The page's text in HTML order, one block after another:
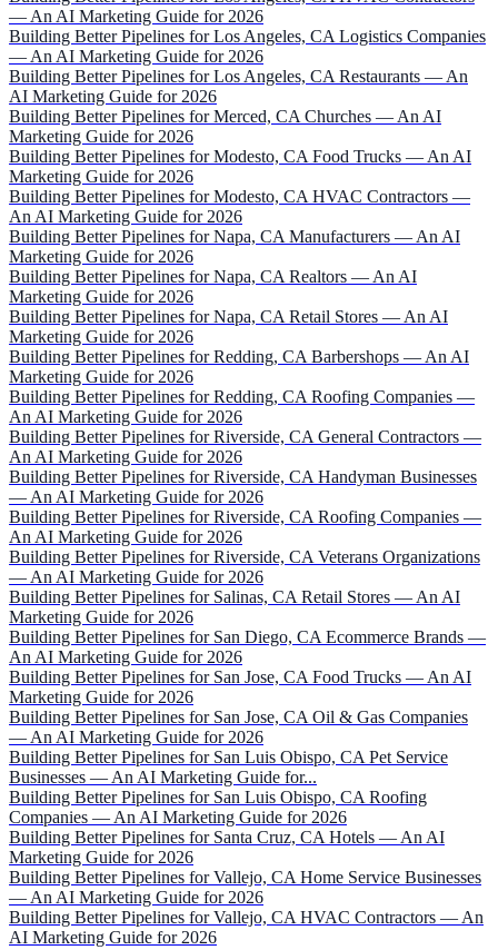
— An AI Marketing Guide for 2026
Building Better Pipelines for Los Angeles, CA Logistics Companies
— An AI Marketing Guide for 2026
Building Better Pipelines for Los Angeles, CA Restaurants — An
AI Marketing Guide for 2026
Building Better Pipelines for Merced, CA Churches — An AI
Marketing Guide for 2026
Building Better Pipelines for Modesto, CA Food Trucks — An AI
Marketing Guide for 2026
Building Better Pipelines for Modesto, CA HVAC Contractors —
An AI Marketing Guide for 2026
Building Better Pipelines for Napa, CA Manufacturers — An AI
Marketing Guide for 2026
Building Better Pipelines for Napa, CA Realtors — An AI
Marketing Guide for 2026
Building Better Pipelines for Napa, CA Retail Stores — An AI
Marketing Guide for 2026
Building Better Pipelines for Redding, CA Barbershops — An AI
Marketing Guide for 2026
Building Better Pipelines for Redding, CA Roofing Companies —
An AI Marketing Guide for 2026
Building Better Pipelines for Riverside, CA General Contractors —
An AI Marketing Guide for 2026
Building Better Pipelines for Riverside, CA Handyman Businesses
— An AI Marketing Guide for 2026
Building Better Pipelines for Riverside, CA Roofing Companies —
An AI Marketing Guide for 2026
Building Better Pipelines for Riverside, CA Veterans Organizations
— An AI Marketing Guide for 2026
Building Better Pipelines for Salinas, CA Retail Stores — An AI
Marketing Guide for 2026
Building Better Pipelines for San Diego, CA Ecommerce Brands —
An AI Marketing Guide for 2026
Building Better Pipelines for San Jose, CA Food Trucks — An AI
Marketing Guide for 2026
Building Better Pipelines for San Jose, CA Oil & Gas Companies
— An AI Marketing Guide for 2026
Building Better Pipelines for San Luis Obispo, CA Pet Service
Businesses — An AI Marketing Guide for...
Building Better Pipelines for San Luis Obispo, CA Roofing
Companies — An AI Marketing Guide for 2026
Building Better Pipelines for Santa Cruz, CA Hotels — An AI
Marketing Guide for 2026
Building Better Pipelines for Vallejo, CA Home Service Businesses
— An AI Marketing Guide for 2026
Building Better Pipelines for Vallejo, CA HVAC Contractors — An
AI Marketing Guide for 2026